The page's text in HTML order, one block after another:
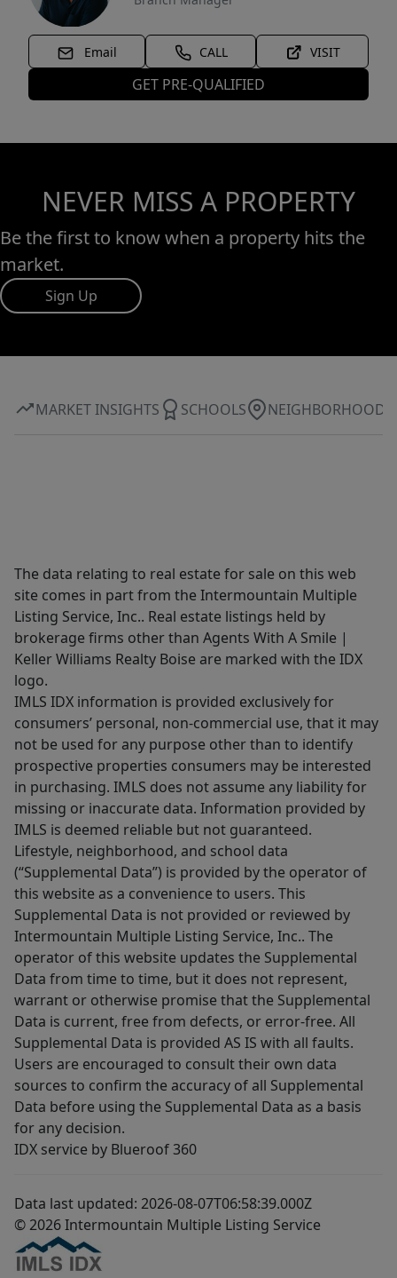
Email CALL VISIT
GET PRE-QUALIFIED
NEVER MISS A PROPERTY
Be the first to know when a property hits the
market.
Sign Up
MARKET INSIGHTS SCHOOLS NEIGHBORHOOD
The data relating to real estate for sale on this web
site comes in part from the Intermountain Multiple
Listing Service, Inc.. Real estate listings held by
brokerage firms other than Agents With A Smile |
Keller Williams Realty Boise are marked with the IDX
logo.
IMLS IDX information is provided exclusively for
consumers’ personal, non-commercial use, that it may
not be used for any purpose other than to identify
prospective properties consumers may be interested
in purchasing. IMLS does not assume any liability for
missing or inaccurate data. Information provided by
IMLS is deemed reliable but not guaranteed.
Lifestyle, neighborhood, and school data
(“Supplemental Data”) is provided by the operator of
this website as a convenience to users. This
Supplemental Data is not provided or reviewed by
Intermountain Multiple Listing Service, Inc.. The
operator of this website updates the Supplemental
Data from time to time, but it does not represent,
warrant or otherwise promise that the Supplemental
Data is current, free from defects, or error-free. All
Supplemental Data is provided AS IS with all faults.
Users are encouraged to consult their own data
sources to confirm the accuracy of all Supplemental
Data before using the Supplemental Data as a basis
for any decision.
IDX service by Blueroof 360
Data last updated: 2026-08-07T06:58:39.000Z
© 2026 Intermountain Multiple Listing Service